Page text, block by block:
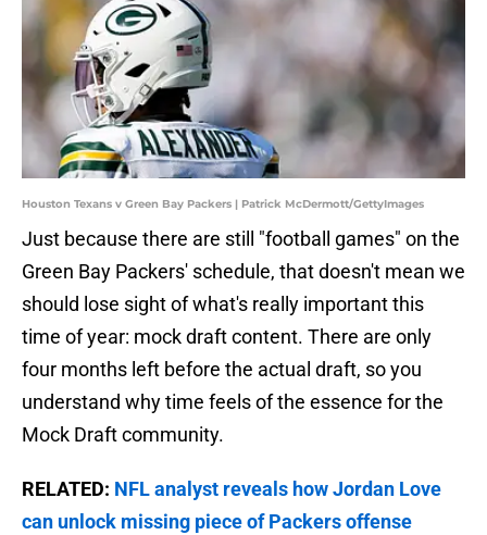
Houston Texans v Green Bay Packers | Patrick McDermott/GettyImages
Just because there are still "football games" on the
Green Bay Packers' schedule, that doesn't mean we
should lose sight of what's really important this
time of year: mock draft content. There are only
four months left before the actual draft, so you
understand why time feels of the essence for the
Mock Draft community.
RELATED: NFL analyst reveals how Jordan Love
can unlock missing piece of Packers offense